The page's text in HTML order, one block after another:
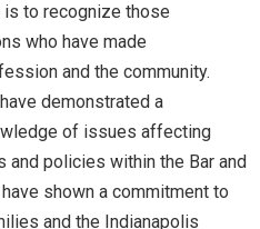
to recognize those
who have made
and the community.
demonstrated a
of issues affecting
policies within the Bar and
shown a commitment to
and the Indianapolis